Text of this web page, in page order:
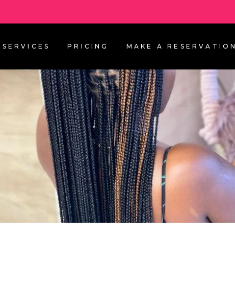
PRICING MAKE A RESERVATION